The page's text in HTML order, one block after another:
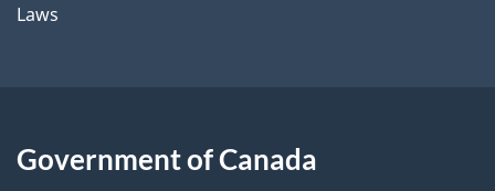
Laws
Government of Canada